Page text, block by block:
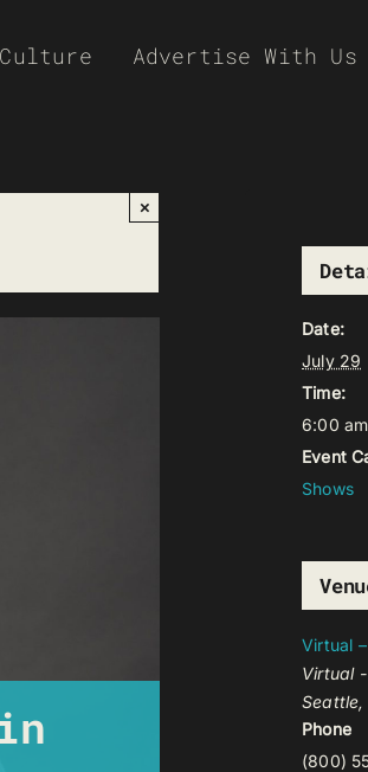
Advertise With Us
×
Date:
July 29
Time:
6:00
Event
Shows
Virtual
Virtual
Seattle,
Phone
(800)